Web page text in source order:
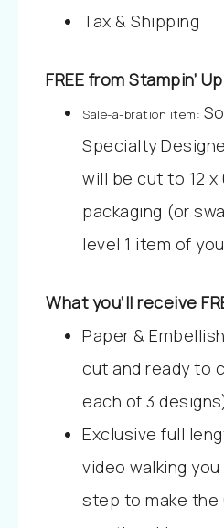
Tax & Shipping
FREE from Stampin’
Sale-a-bration item:
Specialty
will be cut to 12
packaging (or
level 1 item of
What you’ll receive
Paper &
cut and ready to
each of 3
Exclusive full
video walking
step to make the